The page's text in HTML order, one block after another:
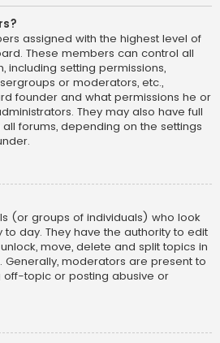
assigned with the highest level of
These members can control all
including setting permissions,
or moderators, etc.,
founder and what permissions he or
They may also have full
forums, depending on the settings
(or groups of individuals) who look
day. They have the authority to edit
move, delete and split topics in
moderators are present to
topic or posting abusive or